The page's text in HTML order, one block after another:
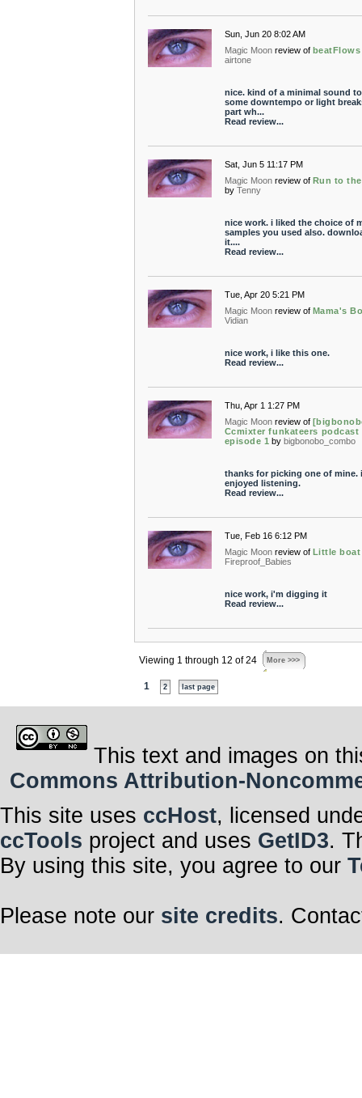
Sun, Jun 20 8:02 AM
Magic Moon review of beatFlows
airtone
nice. kind of a minimal sound
some downtempo or light
part wh...
Read review...
Sat, Jun 5 11:17 PM
Magic Moon review of Run to
by Tenny
nice work. i liked the choice of
samples you used also.
it....
Read review...
Tue, Apr 20 5:21 PM
Magic Moon review of Mama's
Vidian
nice work, i like this one.
Read review...
Thu, Apr 1 1:27 PM
Magic Moon review of
Ccmixter funkateers podcast
episode 1 by bigbonobo_combo
thanks for picking one of mine. i
enjoyed listening.
Read review...
Tue, Feb 16 6:12 PM
Magic Moon review of Little boat
Fireproof_Babies
nice work, i'm digging it
Read review...
Viewing 1 through 12 of 24 More >>>
1 2 last page
This text and images on
Commons Attribution-
This site uses ccHost, licensed
ccTools project and uses GetID3.
By using this site, you agree to our
Please note our site credits.